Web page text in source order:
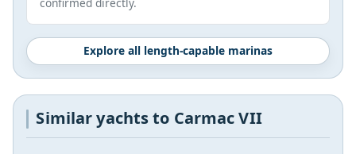
Explore all length-capable marinas
Similar yachts to Carmac VII